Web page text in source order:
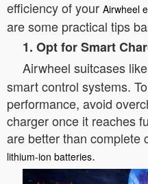
efficiency of your Airwheel
are some practical tips
1. Opt for Smart
Airwheel suitcases
smart control systems.
performance, avoid
charger once it reaches
are better than complete
lithium-ion batteries.